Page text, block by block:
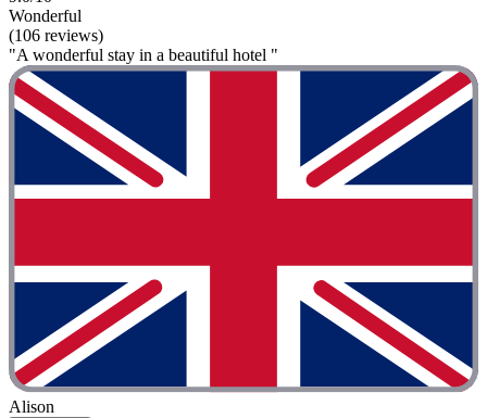
Wonderful
(106 reviews)
"A wonderful stay in a beautiful hotel "
Alison